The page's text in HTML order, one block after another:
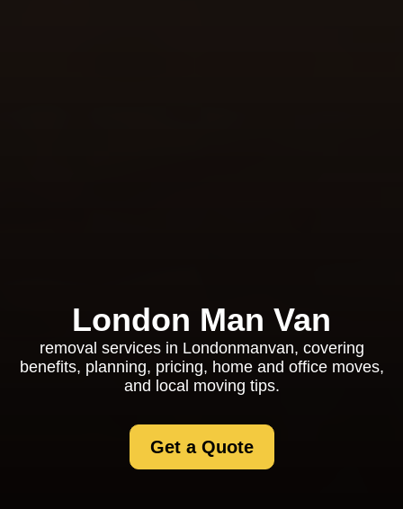
London Man Van
removal services in Londonmanvan, covering
benefits, planning, pricing, home and office moves,
and local moving tips.
Get a Quote